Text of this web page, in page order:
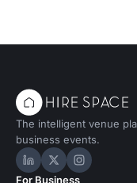
The intelligent venue
business events.
Hire Space on
Hire Space on
Hire
For Business